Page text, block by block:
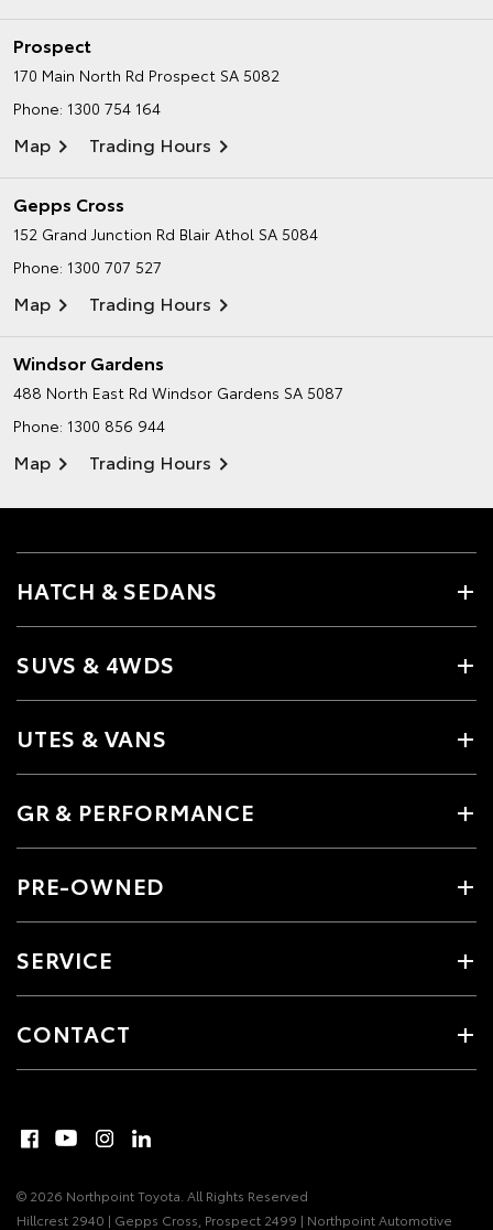
Prospect
170 Main North Rd Prospect SA 5082
Phone: 1300 754 164
Map Trading Hours
Gepps Cross
152 Grand Junction Rd Blair Athol SA 5084
Phone: 1300 707 527
Map Trading Hours
Windsor Gardens
488 North East Rd Windsor Gardens SA 5087
Phone: 1300 856 944
Map Trading Hours
HATCH & SEDANS
SUVS & 4WDS
UTES & VANS
GR & PERFORMANCE
PRE-OWNED
SERVICE
CONTACT
© 2026 Northpoint Toyota. All Rights Reserved
Hillcrest 2940 | Gepps Cross, Prospect 2499 | Northpoint Automotive